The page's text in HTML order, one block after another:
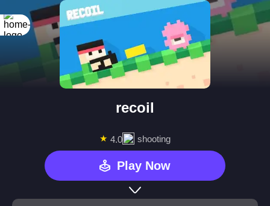
recoil
★ 4.0 shooting
Play Now